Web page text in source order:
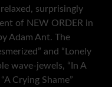
surprisingly
of NEW ORDER in
Adam Ant. The
and “Lonely
wave-jewels, “In A
Crying Shame”